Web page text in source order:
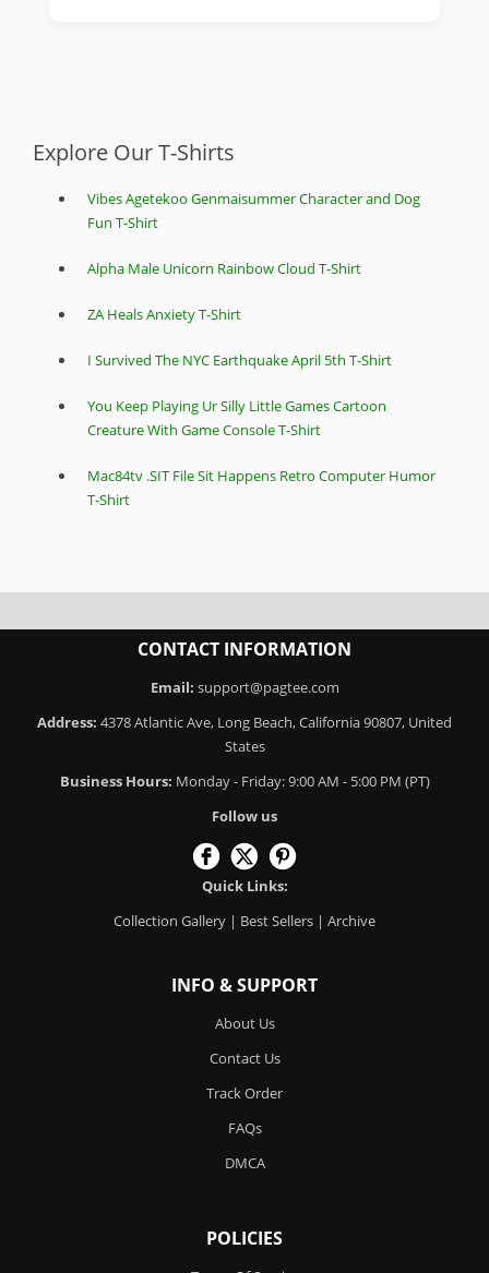
Explore Our T-Shirts
Vibes Agetekoo Genmaisummer Character and Dog
Fun T-Shirt
Alpha Male Unicorn Rainbow Cloud T-Shirt
ZA Heals Anxiety T-Shirt
I Survived The NYC Earthquake April 5th T-Shirt
You Keep Playing Ur Silly Little Games Cartoon
Creature With Game Console T-Shirt
Mac84tv .SIT File Sit Happens Retro Computer Humor
T-Shirt
CONTACT INFORMATION
Email: support@pagtee.com
Address: 4378 Atlantic Ave, Long Beach, California 90807, United
States
Business Hours: Monday - Friday: 9:00 AM - 5:00 PM (PT)
Follow us
Quick Links:
Collection Gallery | Best Sellers | Archive
INFO & SUPPORT
About Us
Contact Us
Track Order
FAQs
DMCA
POLICIES